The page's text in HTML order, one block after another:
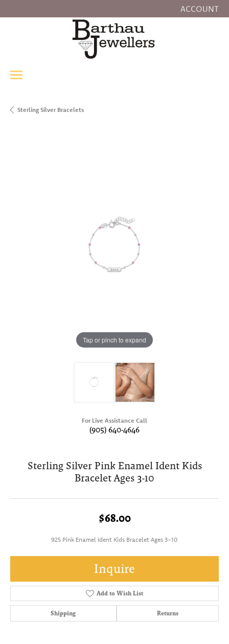
ACCOUNT
TOGGLE MY
Sterling Silver Bracelets
Tap or pinch to expand
For Live Assistance Call
(905) 640-4646
Sterling Silver Pink Enamel Ident Kids
Bracelet Ages 3-10
$68.00
925 Pink Enamel Ident Kids Bracelet Ages 3-10
Inquire
Add to Wish List
Shipping Returns